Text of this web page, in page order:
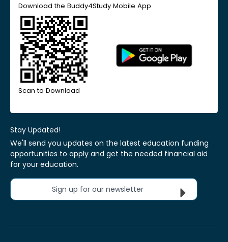
Download the Buddy4Study Mobile App
Scan to Download
Stay Updated!
We'll send you updates on the latest education funding
opportunities to apply and get the needed financial aid
for your education.
Sign up for our newsletter